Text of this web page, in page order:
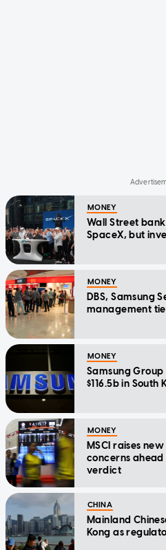
MONEY
Wall Street
SpaceX, but
MONEY
DBS, Samsung
management
MONEY
Samsung
$116.5b in
MONEY
MSCI raises
concerns
verdict
CHINA
Mainland
Kong as